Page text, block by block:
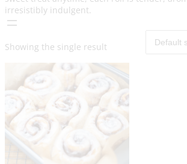
irresistibly indulgent.
Showing the single result